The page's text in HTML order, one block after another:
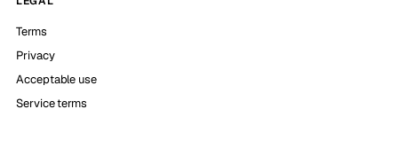
Terms
Privacy
Acceptable use
Service terms